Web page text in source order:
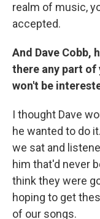
realm of music,
accepted.
And Dave Cobb,
there any part of
won't be
I thought Dave
he wanted to do
we sat and
him that'd never
think they were
hoping to get
of our songs.